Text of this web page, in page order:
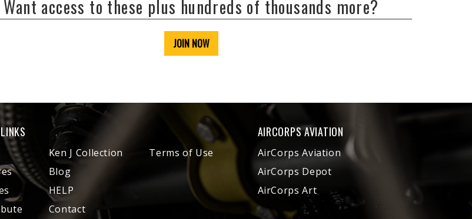
Want access to these plus hundreds of thousands more?
JOIN NOW
Ken J Collection
Blog
HELP
Contact
Terms of Use
AIRCORPS AVIATION
AirCorps Aviation
AirCorps Depot
AirCorps Art